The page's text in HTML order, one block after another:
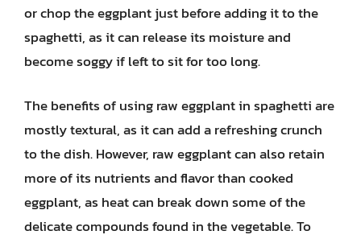
or chop the eggplant just before adding it to the
spaghetti, as it can release its moisture and
become soggy if left to sit for too long.
The benefits of using raw eggplant in spaghetti are
mostly textural, as it can add a refreshing crunch
to the dish. However, raw eggplant can also retain
more of its nutrients and flavor than cooked
eggplant, as heat can break down some of the
delicate compounds found in the vegetable. To